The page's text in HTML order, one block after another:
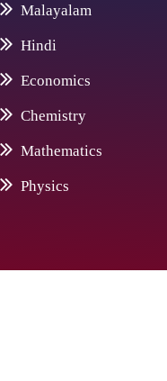
Malayalam
Hindi
Economics
Chemistry
Mathematics
Physics